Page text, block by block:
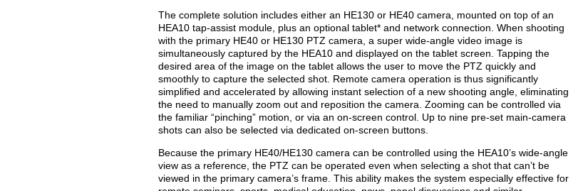
The complete solution includes either an HE130 or HE40 camera, mounted on top of an
HEA10 tap-assist module, plus an optional tablet* and network connection. When shooting
with the primary HE40 or HE130 PTZ camera, a super wide-angle video image is
simultaneously captured by the HEA10 and displayed on the tablet screen. Tapping the
desired area of the image on the tablet allows the user to move the PTZ quickly and
smoothly to capture the selected shot. Remote camera operation is thus significantly
simplified and accelerated by allowing instant selection of a new shooting angle, eliminating
the need to manually zoom out and reposition the camera. Zooming can be controlled via
the familiar “pinching” motion, or via an on-screen control. Up to nine pre-set main-camera
shots can also be selected via dedicated on-screen buttons.
Because the primary HE40/HE130 camera can be controlled using the HEA10’s wide-angle
view as a reference, the PTZ can be operated even when selecting a shot that can’t be
viewed in the primary camera’s frame. This ability makes the system especially effective for